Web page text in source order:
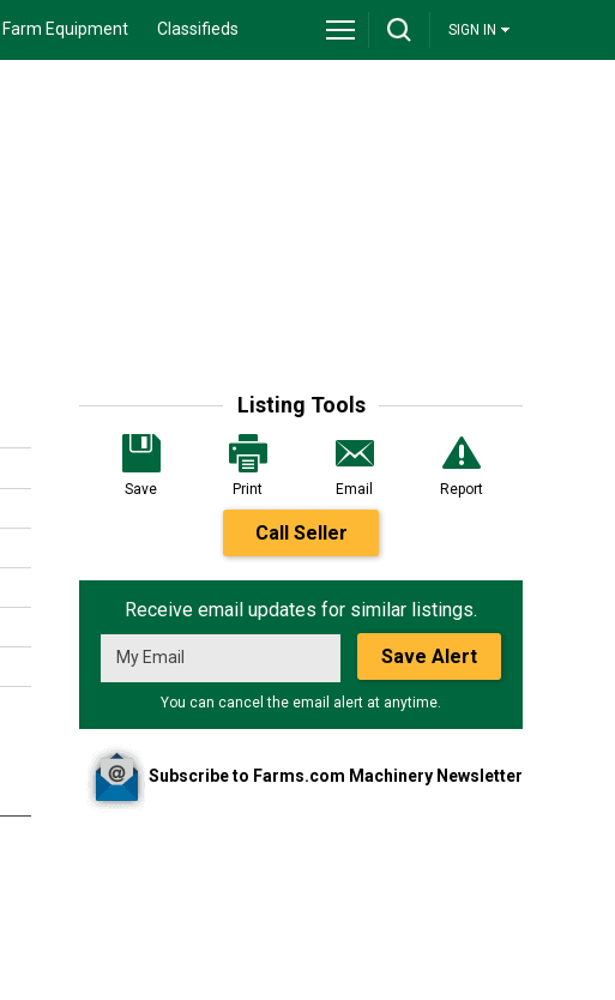
Farm Equipment Classifieds SIGN IN
Listing Tools
Save Print Email Report
Call Seller
Receive email updates for similar listings.
Save Alert
You can cancel the email alert at anytime.
Subscribe to Farms.com Machinery Newsletter